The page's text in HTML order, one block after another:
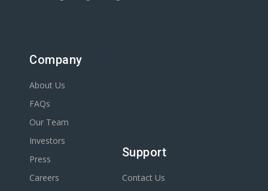
Company
About Us
FAQs
Our Team
Investors
Press
Careers
Support
Contact Us